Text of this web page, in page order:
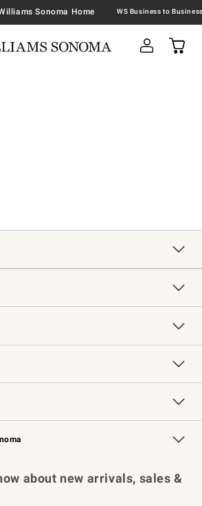
Sonoma Home
Track Your Order
Shipping Information
Site Feedback
Williams-Sonoma Inc.
Store Locator
Free Design Services
Knife Sharpening
Contract
Professional Chefs
Card Key Rewards
about new arrivals, sales &